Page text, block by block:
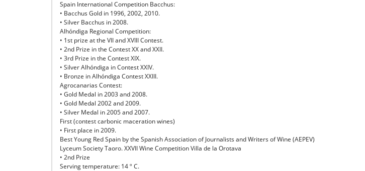
Spain International Competition Bacchus:
• Bacchus Gold in 1996, 2002, 2010.
• Silver Bacchus in 2008.
Alhóndiga Regional Competition:
• 1st prize at the VII and XVIII Contest.
• 2nd Prize in the Contest XX and XXII.
• 3rd Prize in the Contest XIX.
• Silver Alhóndiga in Contest XXIV.
• Bronze in Alhóndiga Contest XXIII.
Agrocanarias Contest:
• Gold Medal in 2003 and 2008.
• Gold Medal 2002 and 2009.
• Silver Medal in 2005 and 2007.
First (contest carbonic maceration wines)
• First place in 2009.
Best Young Red Spain by the Spanish Association of Journalists and Writers of Wine (AEPEV)
Lyceum Society Taoro. XXVII Wine Competition Villa de la Orotava
• 2nd Prize
Serving temperature: 14 º C.